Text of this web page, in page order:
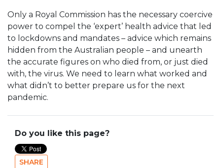
Only a Royal Commission has the necessary coercive
power to compel the ‘expert’ health advice that led
to lockdowns and mandates – advice which remains
hidden from the Australian people – and unearth
the accurate figures on who died from, or just died
with, the virus. We need to learn what worked and
what didn’t to better prepare us for the next
pandemic.
Do you like this page?
SHARE